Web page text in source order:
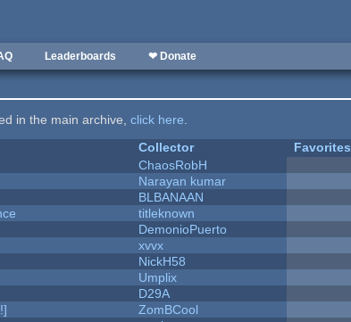
Leaderboards ❤ Donate
in the main archive,click here.
Collector Favorites
ChaosRobH
Narayan kumar
BLBANAAN
titleknown
DemonioPuerto
xvvx
NickH58
Umplix
D29A
ZomBCool